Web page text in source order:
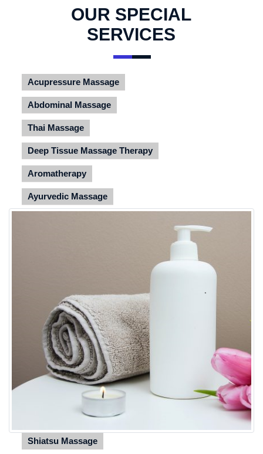
OUR SPECIAL
SERVICES
Acupressure Massage
Abdominal Massage
Thai Massage
Deep Tissue Massage Therapy
Aromatherapy
Ayurvedic Massage
Shiatsu Massage